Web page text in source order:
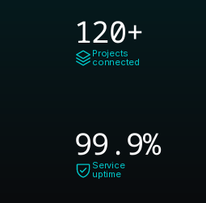
120+
Projects
connected
99.9%
Service
uptime